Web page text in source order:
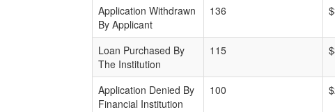
Application Withdrawn
By Applicant
136
Loan Purchased By
The Institution
115
Application Denied By
Financial Institution
100